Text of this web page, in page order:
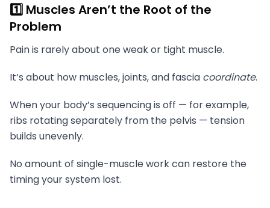
1️⃣ Muscles Aren’t the Root of the
Problem
Pain is rarely about one weak or tight muscle.
It’s about how muscles, joints, and fascia coordinate.
When your body’s sequencing is off — for example,
ribs rotating separately from the pelvis — tension
builds unevenly.
No amount of single-muscle work can restore the
timing your system lost.